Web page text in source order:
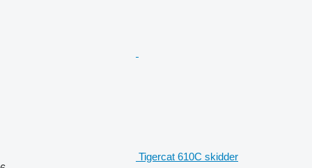
Tigercat 610C skidder